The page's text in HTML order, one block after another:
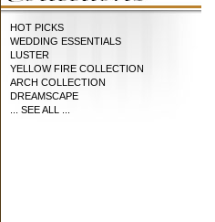
HOT PICKS
WEDDING ESSENTIALS
LUSTER
YELLOW FIRE COLLECTION
ARCH COLLECTION
DREAMSCAPE
... SEE ALL ...